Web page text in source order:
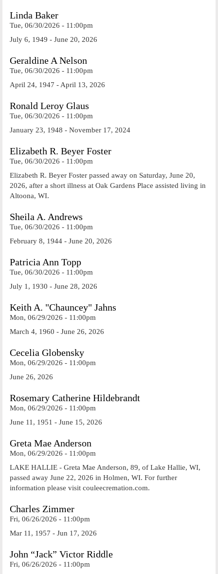
Linda Baker
Tue, 06/30/2026 - 11:00pm
July 6, 1949 - June 20, 2026
Geraldine A Nelson
Tue, 06/30/2026 - 11:00pm
April 24, 1947 - April 13, 2026
Ronald Leroy Glaus
Tue, 06/30/2026 - 11:00pm
January 23, 1948 - November 17, 2024
Elizabeth R. Beyer Foster
Tue, 06/30/2026 - 11:00pm
Elizabeth R. Beyer Foster passed away on Saturday, June 20,
2026, after a short illness at Oak Gardens Place assisted living in
Altoona, WI.
Sheila A. Andrews
Tue, 06/30/2026 - 11:00pm
February 8, 1944 - June 20, 2026
Patricia Ann Topp
Tue, 06/30/2026 - 11:00pm
July 1, 1930 - June 28, 2026
Keith A. "Chauncey" Jahns
Mon, 06/29/2026 - 11:00pm
March 4, 1960 - June 26, 2026
Cecelia Globensky
Mon, 06/29/2026 - 11:00pm
June 26, 2026
Rosemary Catherine Hildebrandt
Mon, 06/29/2026 - 11:00pm
June 11, 1951 - June 15, 2026
Greta Mae Anderson
Mon, 06/29/2026 - 11:00pm
LAKE HALLIE - Greta Mae Anderson, 89, of Lake Hallie, WI,
passed away June 22, 2026 in Holmen, WI. For further
information please visit couleecremation.com.
Charles Zimmer
Fri, 06/26/2026 - 11:00pm
Mar 11, 1957 - Jun 17, 2026
John “Jack” Victor Riddle
Fri, 06/26/2026 - 11:00pm